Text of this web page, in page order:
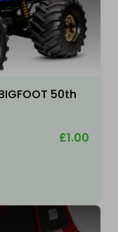
50th
£1.00